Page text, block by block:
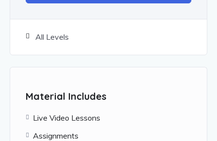
All Levels
Material Includes
Live Video Lessons
Assignments